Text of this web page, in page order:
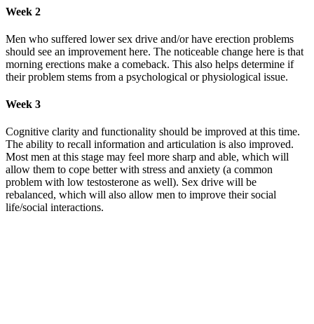
Week 2
Men who suffered lower sex drive and/or have erection problems
should see an improvement here. The noticeable change here is that
morning erections make a comeback. This also helps determine if
their problem stems from a psychological or physiological issue.
Week 3
Cognitive clarity and functionality should be improved at this time.
The ability to recall information and articulation is also improved.
Most men at this stage may feel more sharp and able, which will
allow them to cope better with stress and anxiety (a common
problem with low testosterone as well). Sex drive will be
rebalanced, which will also allow men to improve their social
life/social interactions.